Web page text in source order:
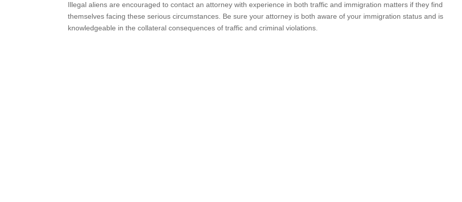
Illegal aliens are encouraged to contact an attorney with experience in both traffic and immigration matters if they find
themselves facing these serious circumstances. Be sure your attorney is both aware of your immigration status and is
knowledgeable in the collateral consequences of traffic and criminal violations.